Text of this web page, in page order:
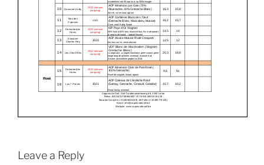
Leave a Reply